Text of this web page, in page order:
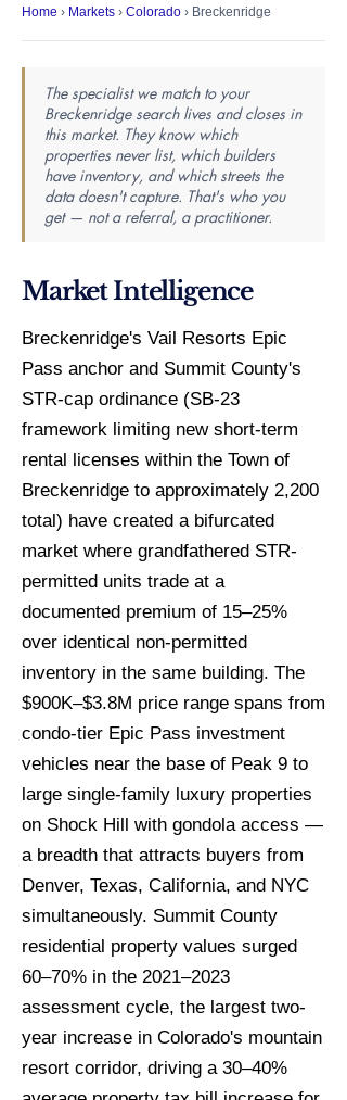
Home › Markets › Colorado › Breckenridge
The specialist we match to your
Breckenridge search lives and closes in
this market. They know which
properties never list, which builders
have inventory, and which streets the
data doesn't capture. That's who you
get — not a referral, a practitioner.
Market Intelligence
Breckenridge's Vail Resorts Epic
Pass anchor and Summit County's
STR-cap ordinance (SB-23
framework limiting new short-term
rental licenses within the Town of
Breckenridge to approximately 2,200
total) have created a bifurcated
market where grandfathered STR-
permitted units trade at a
documented premium of 15–25%
over identical non-permitted
inventory in the same building. The
$900K–$3.8M price range spans from
condo-tier Epic Pass investment
vehicles near the base of Peak 9 to
large single-family luxury properties
on Shock Hill with gondola access —
a breadth that attracts buyers from
Denver, Texas, California, and NYC
simultaneously. Summit County
residential property values surged
60–70% in the 2021–2023
assessment cycle, the largest two-
year increase in Colorado's mountain
resort corridor, driving a 30–40%